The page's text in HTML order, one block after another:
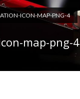
ICON-MAP-PNG-4
map-png-4